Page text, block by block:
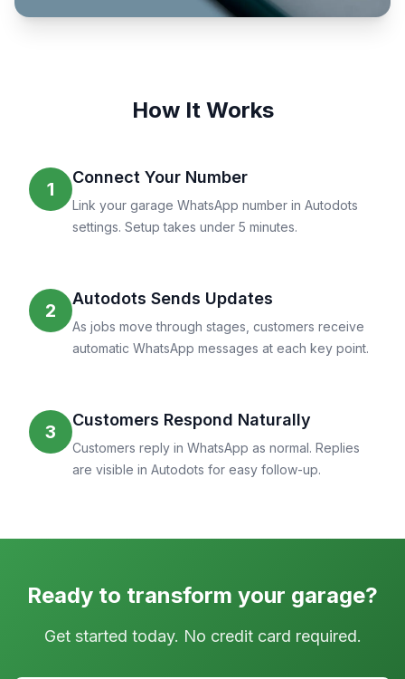
How It Works
1
Connect Your Number
Link your garage WhatsApp number in Autodots
settings. Setup takes under 5 minutes.
2
Autodots Sends Updates
As jobs move through stages, customers receive
automatic WhatsApp messages at each key point.
3
Customers Respond Naturally
Customers reply in WhatsApp as normal. Replies
are visible in Autodots for easy follow-up.
Ready to transform your garage?
Get started today. No credit card required.